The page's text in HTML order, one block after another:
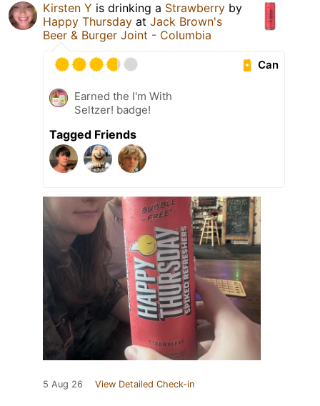
Kirsten Y is drinking a Strawberry by
Happy Thursday at Jack Brown's
Beer & Burger Joint - Columbia
Can
Earned the I'm With
Seltzer! badge!
Tagged Friends
5 Aug 26 View Detailed Check-in